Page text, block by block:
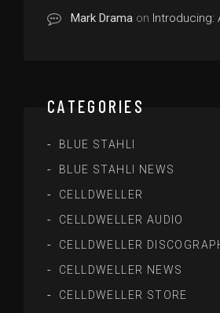
Mark Drama on Introducing:
CATEGORIES
BLUE STAHLI
BLUE STAHLI NEWS
CELLDWELLER
CELLDWELLER AUDIO
CELLDWELLER
CELLDWELLER NEWS
CELLDWELLER STORE